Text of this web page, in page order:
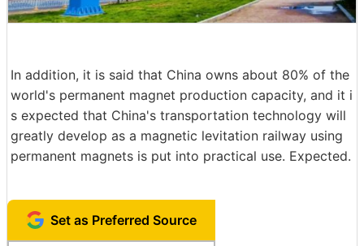
In addition, it is said that China owns about 80% of the
world's permanent magnet production capacity, and it i
s expected that China's transportation technology will
greatly develop as a magnetic levitation railway using
permanent magnets is put into practical use. Expected.
Set as Preferred Source